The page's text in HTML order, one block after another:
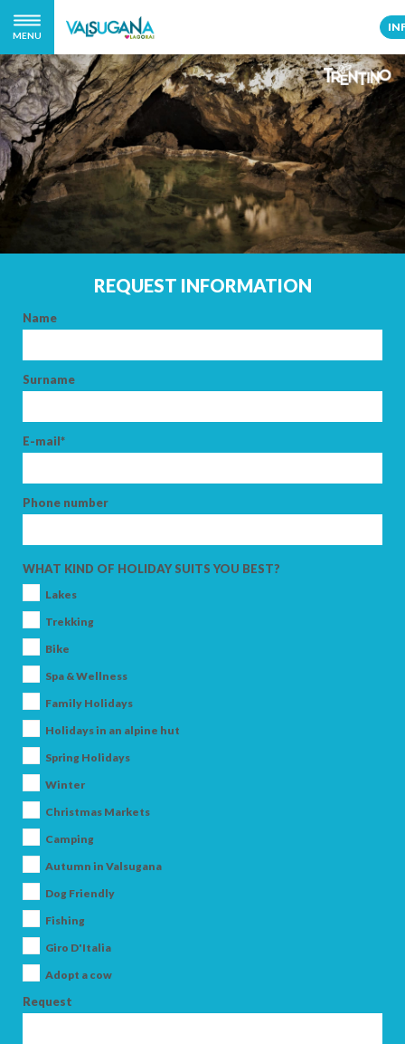
MENU
REQUEST INFORMATION
Name
Surname
E-mail*
Phone number
WHAT KIND OF HOLIDAY SUITS YOU BEST?
Lakes
Trekking
Bike
Spa & Wellness
Family Holidays
Holidays in an alpine hut
Spring Holidays
Winter
Christmas Markets
Camping
Autumn in Valsugana
Dog Friendly
Fishing
Giro D'Italia
Adopt a cow
Request